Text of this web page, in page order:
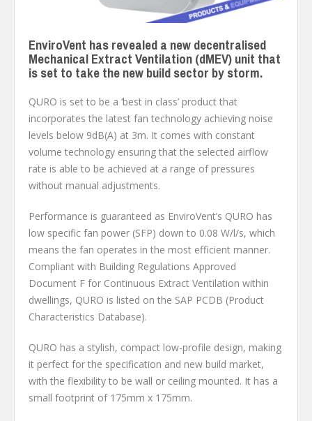
EnviroVent has revealed a new decentralised
Mechanical Extract Ventilation (dMEV) unit that
is set to take the new build sector by storm.
QURO is set to be a ‘best in class’ product that
incorporates the latest fan technology achieving noise
levels below 9dB(A) at 3m. It comes with constant
volume technology ensuring that the selected airflow
rate is able to be achieved at a range of pressures
without manual adjustments.
Performance is guaranteed as EnviroVent’s QURO has
low specific fan power (SFP) down to 0.08 W/l/s, which
means the fan operates in the most efficient manner.
Compliant with Building Regulations Approved
Document F for Continuous Extract Ventilation within
dwellings, QURO is listed on the SAP PCDB (Product
Characteristics Database).
QURO has a stylish, compact low-profile design, making
it perfect for the specification and new build market,
with the flexibility to be wall or ceiling mounted. It has a
small footprint of 175mm x 175mm.